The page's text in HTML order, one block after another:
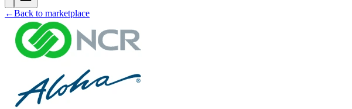
←Back to marketplace